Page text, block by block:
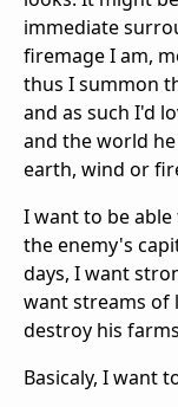
immediate
firemage I am,
thus I summon
and as such I'd
and the world
earth, wind or
I want to be
the enemy's
days, I want
want streams of
destroy his
Basicaly, I want